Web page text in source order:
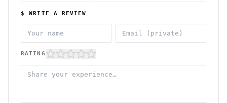
$ WRITE A REVIEW
RATING